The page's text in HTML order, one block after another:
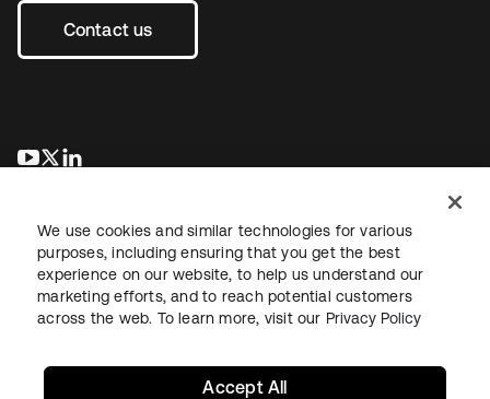
Contact us
opens in a new tab
opens in a new tab
LegalPrivacy Policy Site TermsSecuritySitemap
We use cookies and similar technologies for various
purposes, including ensuring that you get the best
experience on our website, to help us understand our
marketing efforts, and to reach potential customers
across the web. To learn more, visit our Privacy Policy
Accept All